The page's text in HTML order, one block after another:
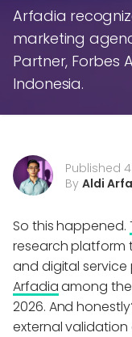
Arfadia
marketing
Partner, Forbes
Indonesia.
Published
By Aldi
So this happened.
research platform
and digital service
Arfadiaamong
2026. And
external